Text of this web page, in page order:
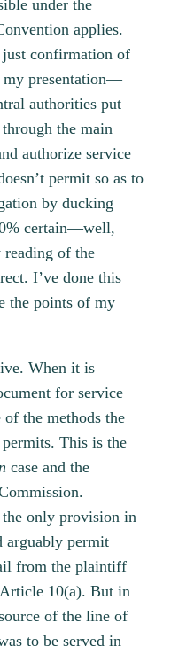
under the
applies.
just confirmation of
my presentation—
authorities put
the main
authorize service
permit so as to
by ducking
certain—well,
of the
I’ve done this
the points of my
When it is
for service
of the methods the
This is the
case and the
only provision in
arguably permit
from the plaintiff
10(a). But in
of the line of
to be served in